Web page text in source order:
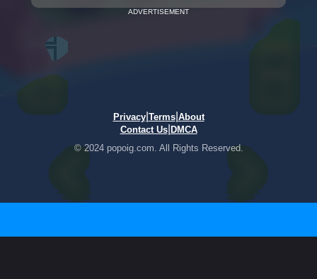
ADVERTISEMENT
Privacy| Terms| About
Contact Us| DMCA
© 2024 popoig.com. All Rights Reserved.